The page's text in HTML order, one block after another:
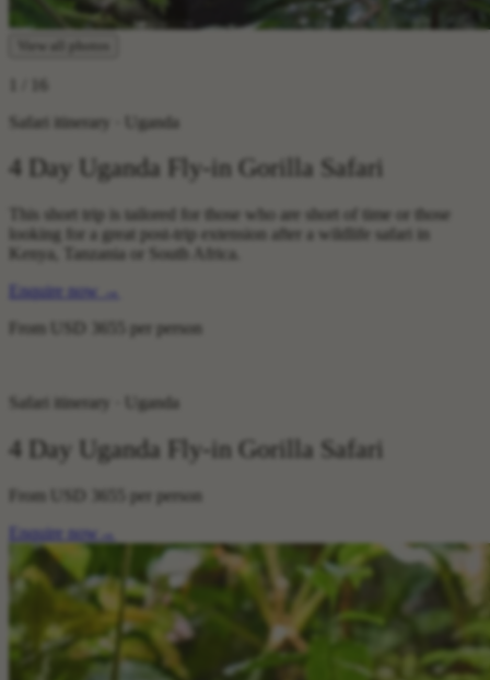
Safari itinerary · Uganda
4 Day Uganda Fly-in Gorilla Safari
This short trip is tailored for those who are short of time or those
looking for a great post-trip extension after a wildlife safari in
Kenya, Tanzania or South Africa.
Enquire now
→
From
USD 3655 per person
Safari itinerary · Uganda
4 Day Uganda Fly-in Gorilla Safari
From USD 3655
per person
Enquire now
→